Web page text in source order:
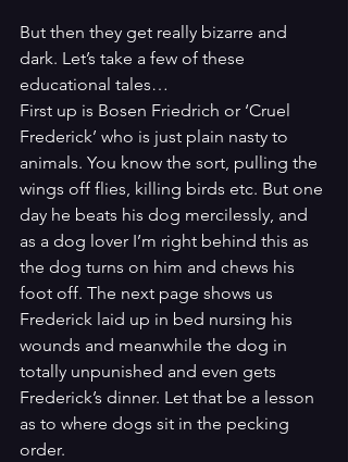
But then they get really bizarre and
dark. Let’s take a few of these
educational tales…
First up is Bosen Friedrich or ‘Cruel
Frederick’ who is just plain nasty to
animals. You know the sort, pulling the
wings off flies, killing birds etc. But one
day he beats his dog mercilessly, and
as a dog lover I’m right behind this as
the dog turns on him and chews his
foot off. The next page shows us
Frederick laid up in bed nursing his
wounds and meanwhile the dog in
totally unpunished and even gets
Frederick’s dinner. Let that be a lesson
as to where dogs sit in the pecking
order.